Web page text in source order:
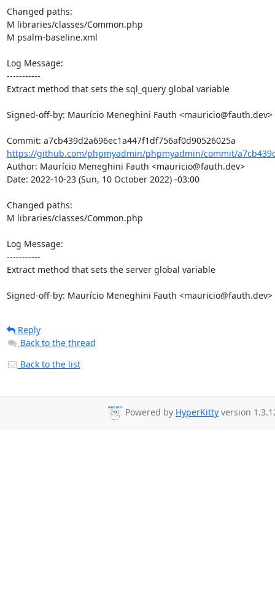
Changed paths:
M libraries/classes/Common.php
M psalm-baseline.xml
Log Message:
-----------
Extract method that sets the sql_query global variable
Signed-off-by: Maurício Meneghini Fauth <mauricio@fauth.dev>
https://github.com/phpmyadmin/phpmyadmin/commit/
Author: Maurício Meneghini Fauth <mauricio@fauth.dev>
Date: 2022-10-23 (Sun, 10 October 2022) -03:00
Changed paths:
M libraries/classes/Common.php
Log Message:
-----------
Extract method that sets the server global variable
Signed-off-by: Maurício Meneghini Fauth <mauricio@fauth.dev>
Reply
Back to the thread
Back to the list
Powered by HyperKitty version